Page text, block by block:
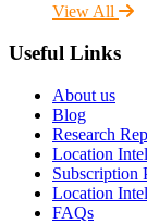
View All
Useful Links
About us
Blog
Research
Location
Subscription
Location
FAQs